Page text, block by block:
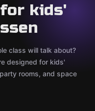
kids'
class will talk about?
designed for kids'
rooms, and space